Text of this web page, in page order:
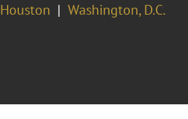
Houston Washington, D.C.